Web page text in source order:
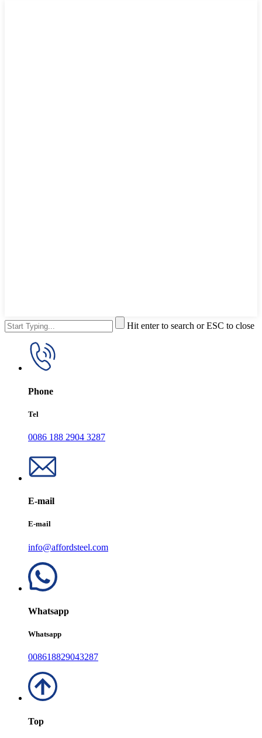
Hit enter to search or ESC to close
Phone
Tel
0086 188 2904 3287
E-mail
E-mail
info@affordsteel.com
Whatsapp
Whatsapp
008618829043287
Top